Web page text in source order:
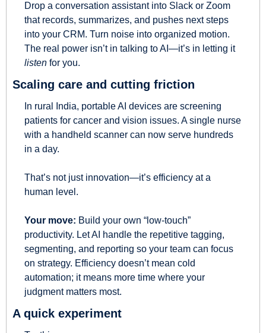
Drop a conversation assistant into Slack or Zoom
that records, summarizes, and pushes next steps
into your CRM. Turn noise into organized motion.
The real power isn’t in talking to AI—it’s in letting it
listen for you.
Scaling care and cutting friction
In rural India, portable AI devices are screening
patients for cancer and vision issues. A single nurse
with a handheld scanner can now serve hundreds
in a day.
That’s not just innovation—it’s efficiency at a
human level.
Your move: Build your own “low-touch”
productivity. Let AI handle the repetitive tagging,
segmenting, and reporting so your team can focus
on strategy. Efficiency doesn’t mean cold
automation; it means more time where your
judgment matters most.
A quick experiment